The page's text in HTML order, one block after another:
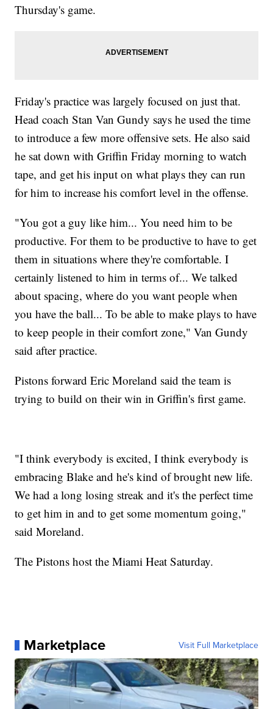
Thursday's game.
Friday's practice was largely focused on just that.
Head coach Stan Van Gundy says he used the time
to introduce a few more offensive sets. He also said
he sat down with Griffin Friday morning to watch
tape, and get his input on what plays they can run
for him to increase his comfort level in the offense.
"You got a guy like him... You need him to be
productive. For them to be productive to have to get
them in situations where they're comfortable. I
certainly listened to him in terms of... We talked
about spacing, where do you want people when
you have the ball... To be able to make plays to have
to keep people in their comfort zone," Van Gundy
said after practice.
Pistons forward Eric Moreland said the team is
trying to build on their win in Griffin's first game.
"I think everybody is excited, I think everybody is
embracing Blake and he's kind of brought new life.
We had a long losing streak and it's the perfect time
to get him in and to get some momentum going,"
said Moreland.
The Pistons host the Miami Heat Saturday.
Marketplace Visit Full Marketplace